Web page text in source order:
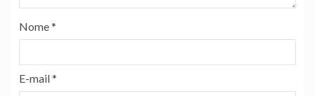
Nome*
E-mail*